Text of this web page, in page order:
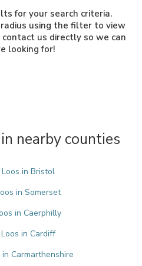
for your search criteria.
using the filter to view
us directly so we can
looking for!
nearby counties
in Bristol
in Somerset
in Caerphilly
in Cardiff
Carmarthenshire